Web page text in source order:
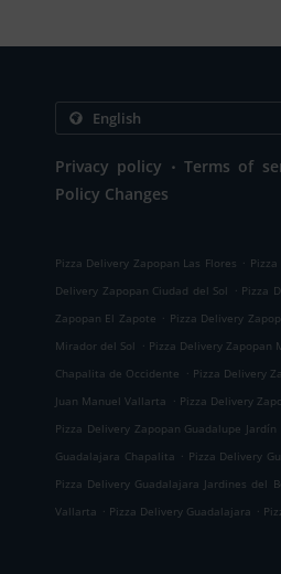
Privacy policy . Terms of
Policy Changes
Pizza Delivery Zapopan Las Flores .
Delivery Zapopan Ciudad del Sol . Pizza
Zapopan El Zapote . Pizza Delivery
Mirador del Sol . Pizza Delivery Zapopan
Chapalita de Occidente . Pizza Delivery
Juan Manuel Vallarta . Pizza Delivery
Pizza Delivery Zapopan Guadalupe Jardín
Guadalajara Chapalita . Pizza Delivery
Pizza Delivery Guadalajara Jardines del
Vallarta . Pizza Delivery Guadalajara .